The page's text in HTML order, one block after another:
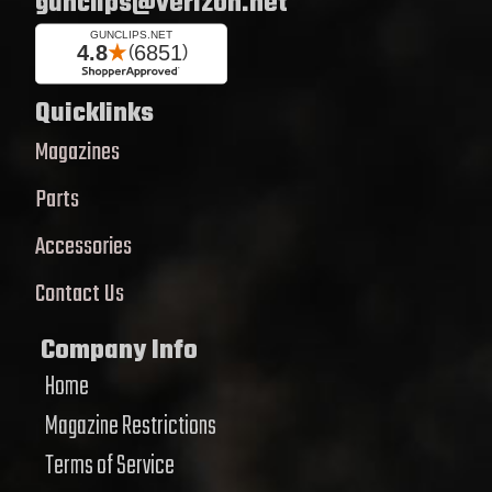
Quicklinks
Magazines
Parts
Accessories
Contact Us
Company Info
Home
Magazine Restrictions
Terms of Service